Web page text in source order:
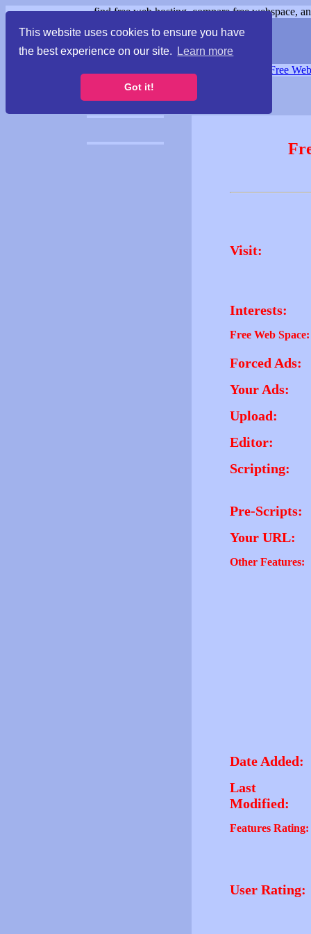
This website uses cookies to ensure you have
the best experience on our site.
Learn more
Got it!
find free web hosting, compare free webspace,
Free
Visit:
Interests:
Free Web Space:
Forced Ads:
Your Ads:
Upload:
Editor:
Scripting:
Pre-Scripts:
Your URL:
Other Features:
Date Added:
Last
Modified:
Features Rating:
User Rating: